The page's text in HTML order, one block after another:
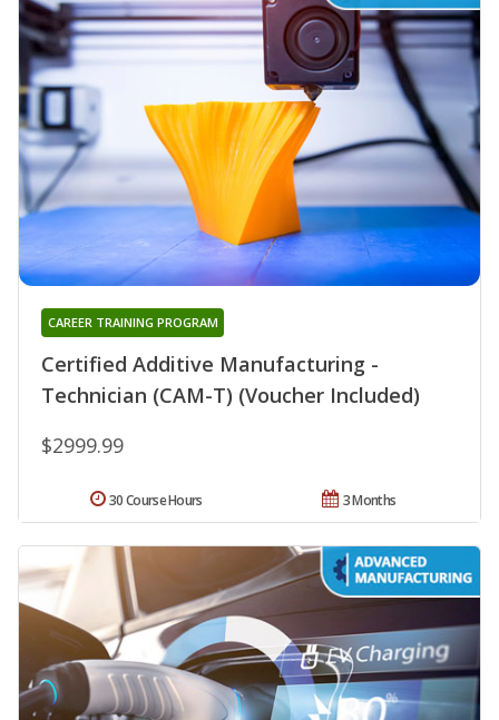
Certified Additive Manufacturing -
Technician (CAM-T) (Voucher Included)
CAREER TRAINING PROGRAM
$2999.99
3 Months
30 Course Hours